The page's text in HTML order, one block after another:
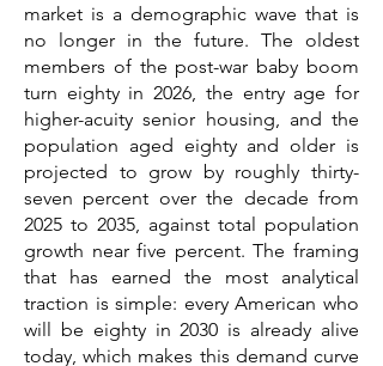
market is a demographic wave that is
no longer in the future. The oldest
members of the post-war baby boom
turn eighty in 2026, the entry age for
higher-acuity senior housing, and the
population aged eighty and older is
projected to grow by roughly thirty-
seven percent over the decade from
2025 to 2035, against total population
growth near five percent. The framing
that has earned the most analytical
traction is simple: every American who
will be eighty in 2030 is already alive
today, which makes this demand curve